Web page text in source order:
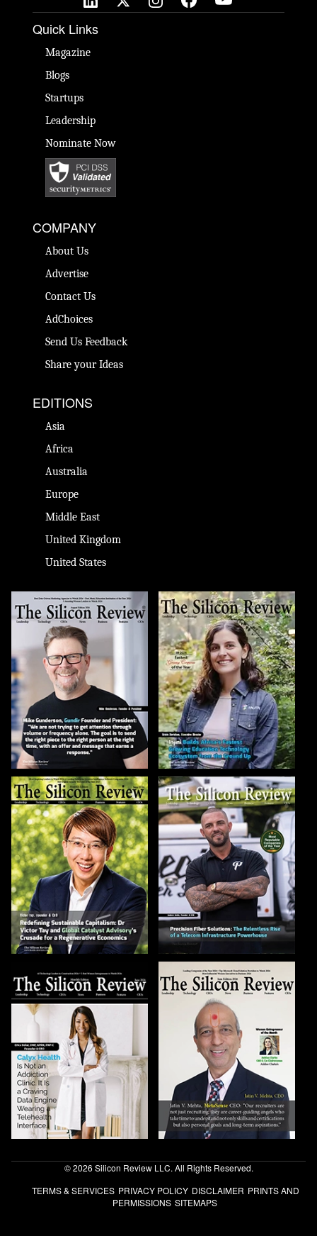
Quick Links
Magazine
Blogs
Startups
Leadership
Nominate Now
COMPANY
About Us
Advertise
Contact Us
AdChoices
Send Us Feedback
Share your Ideas
EDITIONS
Asia
Africa
Australia
Europe
Middle East
United Kingdom
United States
© 2026 Silicon Review LLC. All Rights Reserved.
TERMS & SERVICES PRIVACY POLICY DISCLAIMER PRINTS AND
PERMISSIONS SITEMAPS